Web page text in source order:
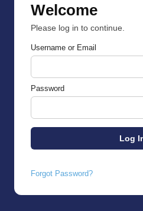
Welcome
Please log in to continue.
Username or Email
Password
Forgot Password?